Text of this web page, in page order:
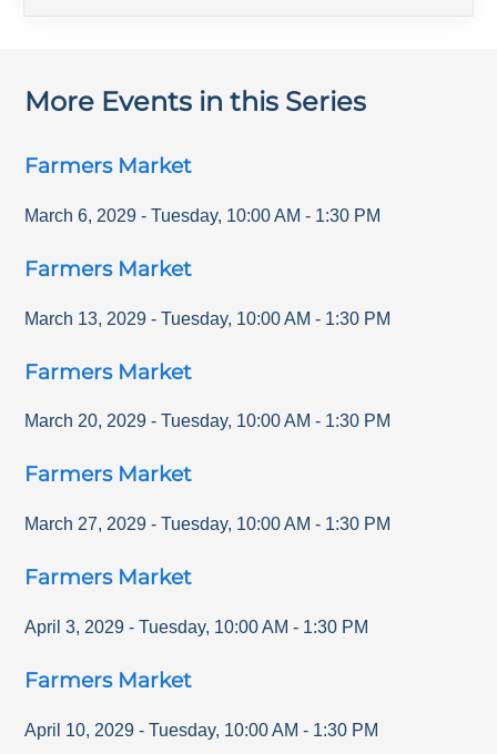
More Events in this Series
Farmers Market
March 6, 2029 - Tuesday, 10:00 AM - 1:30 PM
Farmers Market
March 13, 2029 - Tuesday, 10:00 AM - 1:30 PM
Farmers Market
March 20, 2029 - Tuesday, 10:00 AM - 1:30 PM
Farmers Market
March 27, 2029 - Tuesday, 10:00 AM - 1:30 PM
Farmers Market
April 3, 2029 - Tuesday, 10:00 AM - 1:30 PM
Farmers Market
April 10, 2029 - Tuesday, 10:00 AM - 1:30 PM